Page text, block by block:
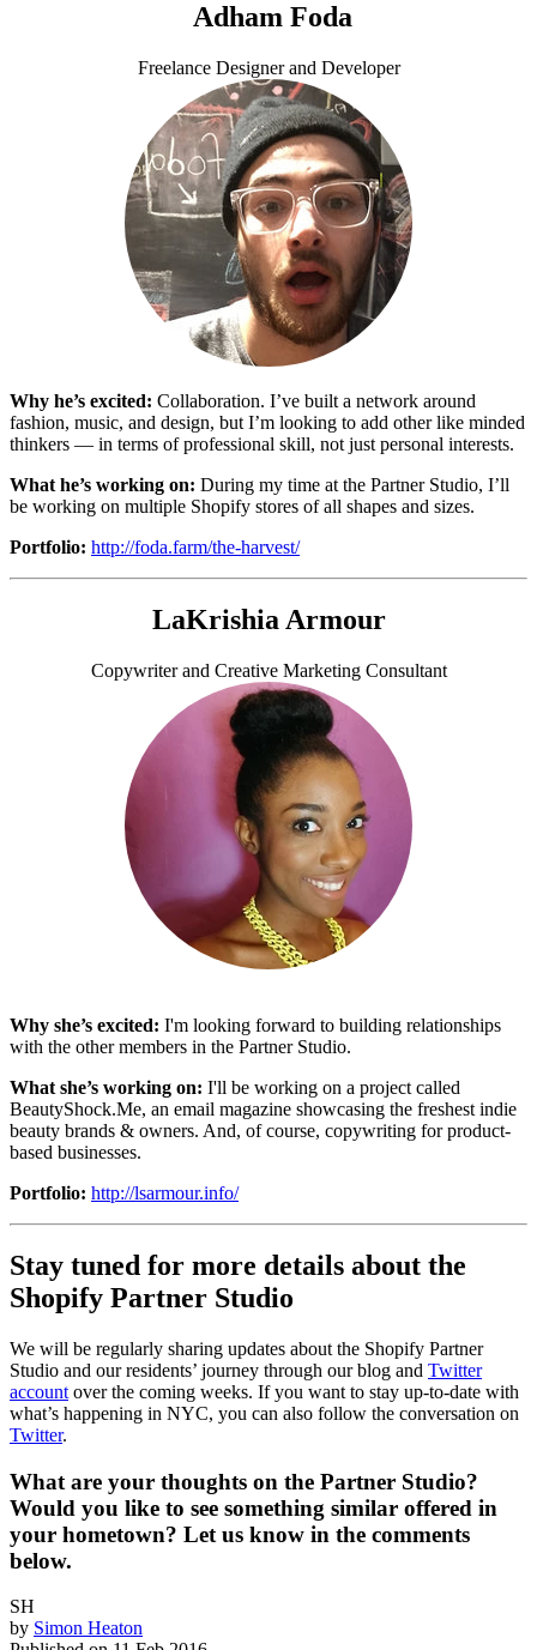
Adham Foda
Freelance Designer and Developer
Why he’s excited: Collaboration. I’ve built a network around
fashion, music, and design, but I’m looking to add other like minded
thinkers — in terms of professional skill, not just personal interests.
What he’s working on: During my time at the Partner Studio, I’ll
be working on multiple Shopify stores of all shapes and sizes.
Portfolio: http://foda.farm/the-harvest/
LaKrishia Armour
Copywriter and Creative Marketing Consultant
Why she’s excited: I'm looking forward to building relationships
with the other members in the Partner Studio.
What she’s working on: I'll be working on a project called
BeautyShock.Me, an email magazine showcasing the freshest indie
beauty brands & owners. And, of course, copywriting for product-
based businesses.
Portfolio: http://lsarmour.info/
Stay tuned for more details about the
Shopify Partner Studio
We will be regularly sharing updates about the Shopify Partner
Studio and our residents’ journey through our blog and Twitter
account over the coming weeks. If you want to stay up-to-date with
what’s happening in NYC, you can also follow the conversation on
Twitter.
What are your thoughts on the Partner Studio?
Would you like to see something similar offered in
your hometown? Let us know in the comments
below.
SH
by Simon Heaton